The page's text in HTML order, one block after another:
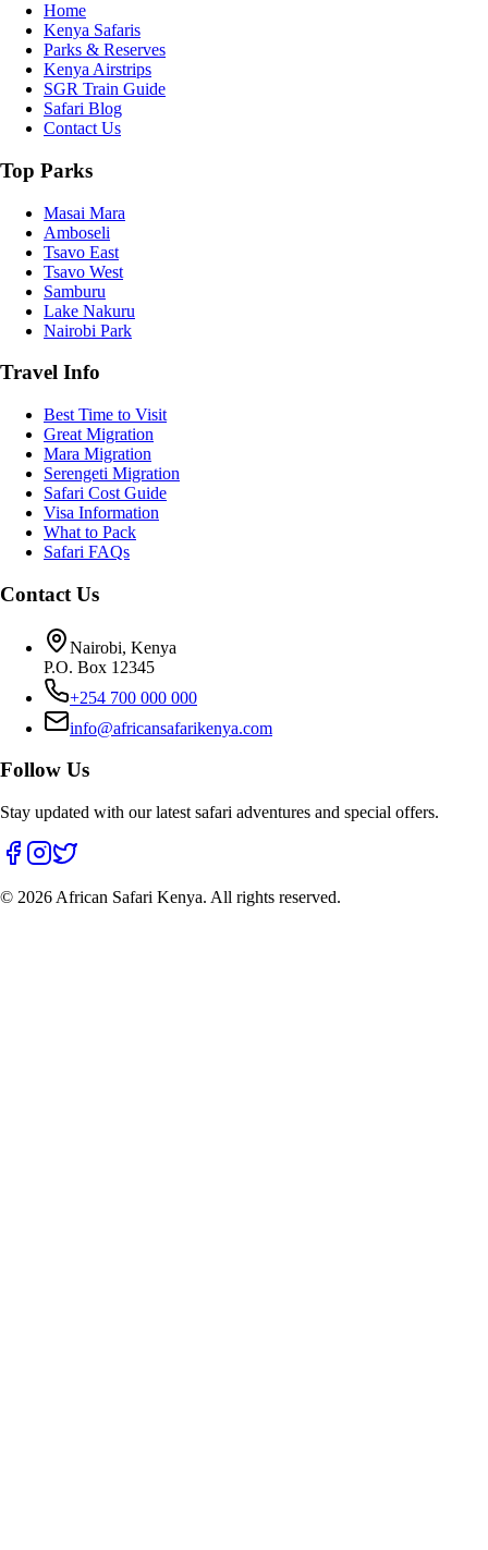
Home
Kenya Safaris
Parks & Reserves
Kenya Airstrips
SGR Train Guide
Safari Blog
Contact Us
Top Parks
Masai Mara
Amboseli
Tsavo East
Tsavo West
Samburu
Lake Nakuru
Nairobi Park
Travel Info
Best Time to Visit
Great Migration
Mara Migration
Serengeti Migration
Safari Cost Guide
Visa Information
What to Pack
Safari FAQs
Contact Us
Nairobi, Kenya
P.O. Box 12345
+254 700 000 000
info@africansafarikenya.com
Follow Us
Stay updated with our latest safari adventures and special offers.
© 2026 African Safari Kenya. All rights reserved.